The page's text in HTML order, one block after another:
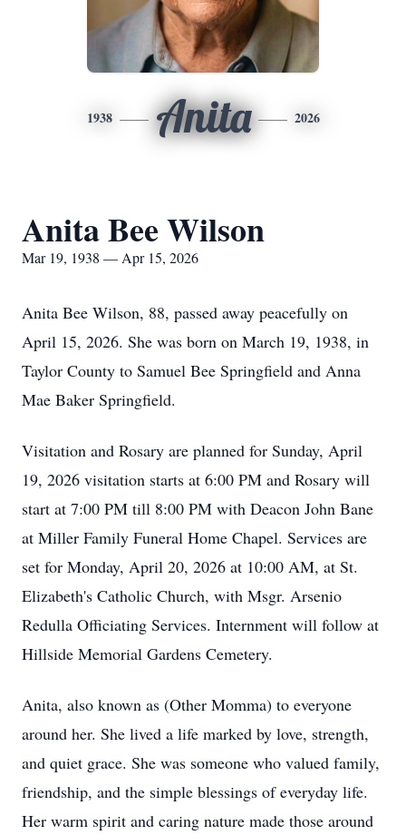
1938 Anita 2026
Anita Bee Wilson
Mar 19, 1938 — Apr 15, 2026
Anita Bee Wilson, 88, passed away peacefully on
April 15, 2026. She was born on March 19, 1938, in
Taylor County to Samuel Bee Springfield and Anna
Mae Baker Springfield.
Visitation and Rosary are planned for Sunday, April
19, 2026 visitation starts at 6:00 PM and Rosary will
start at 7:00 PM till 8:00 PM with Deacon John Bane
at Miller Family Funeral Home Chapel. Services are
set for Monday, April 20, 2026 at 10:00 AM, at St.
Elizabeth's Catholic Church, with Msgr. Arsenio
Redulla Officiating Services. Internment will follow at
Hillside Memorial Gardens Cemetery.
Anita, also known as (Other Momma) to everyone
around her. She lived a life marked by love, strength,
and quiet grace. She was someone who valued family,
friendship, and the simple blessings of everyday life.
Her warm spirit and caring nature made those around